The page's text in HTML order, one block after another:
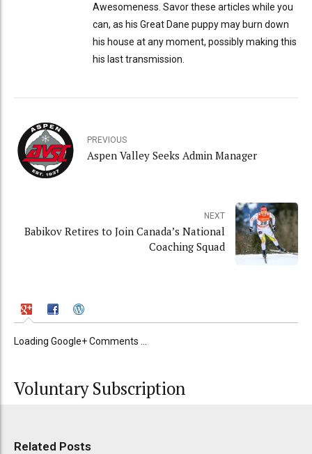
Awesomeness. Savor these articles while you
can, as his Great Dane puppy may burn down
his house at any moment, possibly making this
his last transmission.
PREVIOUS
Aspen Valley Seeks Admin Manager
NEXT
Babikov Retires to Join Canada’s National
Coaching Squad
Loading Google+ Comments ...
Voluntary Subscription
Related Posts